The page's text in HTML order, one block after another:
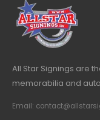
All Star Signings are
memorabilia and
Email: